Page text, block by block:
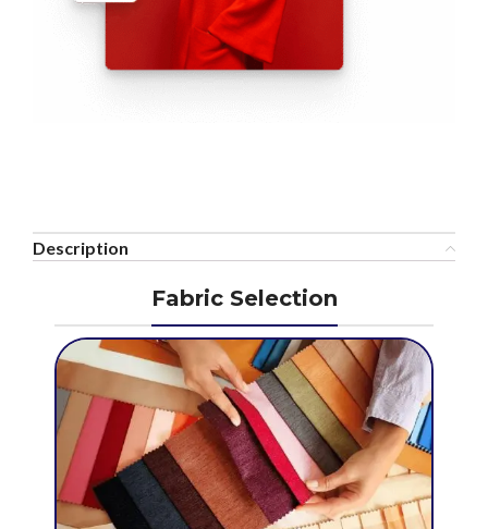
Description
Fabric Selection